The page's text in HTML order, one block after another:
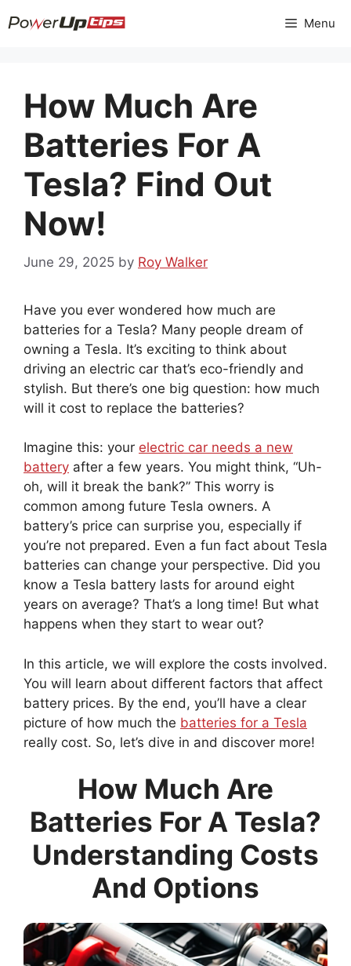
to
Menu
How Much Are
Batteries For A
Tesla? Find Out
Now!
June 29, 2025 by Roy Walker
Have you ever wondered how much are
batteries for a Tesla? Many people dream of
owning a Tesla. It’s exciting to think about
driving an electric car that’s eco-friendly and
stylish. But there’s one big question: how much
will it cost to replace the batteries?
Imagine this: your electric car needs a new
battery after a few years. You might think, “Uh-
oh, will it break the bank?” This worry is
common among future Tesla owners. A
battery’s price can surprise you, especially if
you’re not prepared. Even a fun fact about Tesla
batteries can change your perspective. Did you
know a Tesla battery lasts for around eight
years on average? That’s a long time! But what
happens when they start to wear out?
In this article, we will explore the costs involved.
You will learn about different factors that affect
battery prices. By the end, you’ll have a clear
picture of how much the batteries for a Tesla
really cost. So, let’s dive in and discover more!
How Much Are
Batteries For A Tesla?
Understanding Costs
And Options